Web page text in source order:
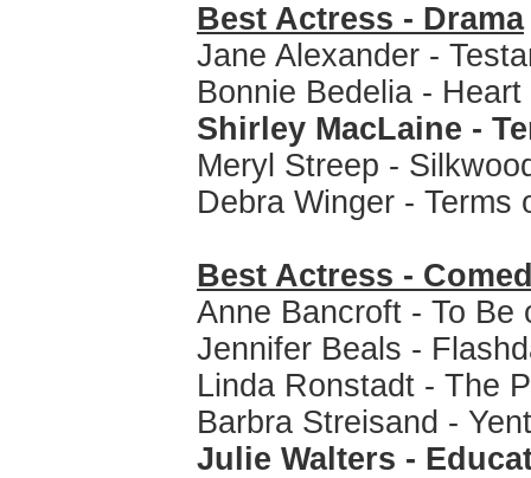
Best Actress - Drama
Jane Alexander -
Bonnie Bedelia -
Shirley MacLaine -
Meryl Streep -
Debra Winger - Terms
Best Actress -
Anne Bancroft - To Be
Jennifer Beals -
Linda Ronstadt - The
Barbra Streisand -
Julie Walters -